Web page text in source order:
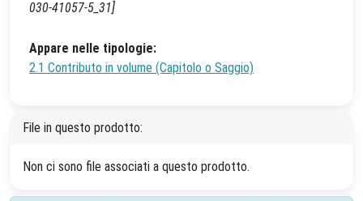
030-41057-5_31]
Appare nelle tipologie:
2.1 Contributo in volume (Capitolo o Saggio)
File in questo prodotto:
Non ci sono file associati a questo prodotto.